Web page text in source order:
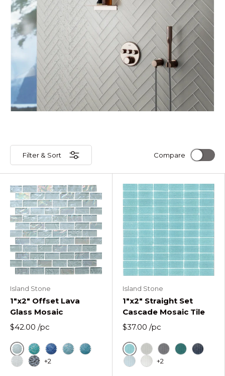
Filter & Sort Compare
Island Stone
1"x2" Offset Lava
Glass Mosaic
$42.00 /pc
Ice Cool Tropics Offset Rectangles Mosaic
Deep Flow Offset Rectangles Mosaic
Hazy Wave Offset Rectangles Mosaic
Liquid Rock Offset Rectangles
+2
Island Stone
1"x2" Straight Set
Cascade Mosaic Tile
$37.00 /pc
AzureFog Graphite
+2